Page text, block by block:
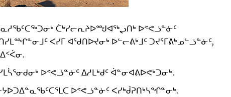
ᑖᒃᓯᓕᕆᔨᐅᙳᐊᖅᖢᑎᒃ ᐅᕝᕙᓘᓐᓃᑦ
ᐸᓯᒥ ᐊᖁᑎᐅᔪᓂᒃ ᐅᓪᓕᕕᒃᒧᑦ ᑐᔪᕐᒥᕕᒃᓄᓪᓘᓐᓃᑦ,
ᐅᕝᕙᓘᓐᓃᑦ ᐃᓱᒪᒃᑯᑦ ᐋᓐᓂᐊᕕᐅᕙᒃᑐᓂᒃ.
ᐅᕝᕙᓘᓐᓃᑦ ᐸᓯᒃᑰᕈᑎᒃᓴᖏᓐᓂᒃ.